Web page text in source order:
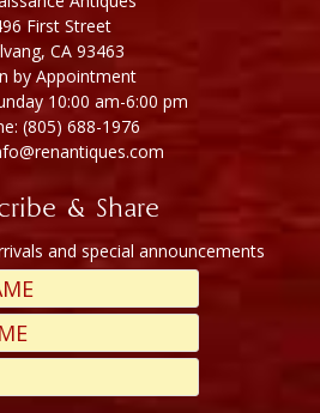
First Street
CA 93463
by Appointment
10:00 am-6:00 pm
(805) 688-1976
& Share
and special announcements